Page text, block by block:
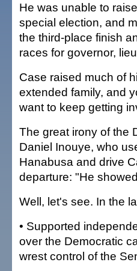
He was unable to
special election, and
the third-place finish
races for governor,
Case raised much of
extended family, and
want to keep getting
The great irony of the
Daniel Inouye, who
Hanabusa and drive
departure: "He
Well, let's see. In the
• Supported
over the Democratic
wrest control of the